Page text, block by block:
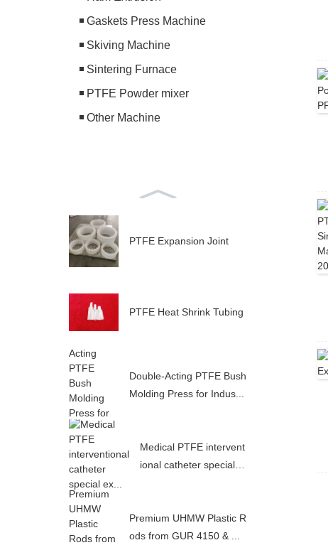
Gaskets Press Machine
Skiving Machine
Sintering Furnace
PTFE Powder mixer
Other Machine
PTFE Expansion Joint
PTFE Heat Shrink Tubing
Double-Acting PTFE Bush
Molding Press for Indus...
Medical PTFE intervent
ional catheter special e
Premium UHMW Plastic R
ods from GUR 4150 & ...